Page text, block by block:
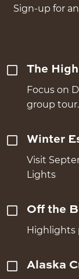
Sign-up for
The
Focus on
group tour.
Winter
Visit
Lights
Off the
Highlights
Alaska